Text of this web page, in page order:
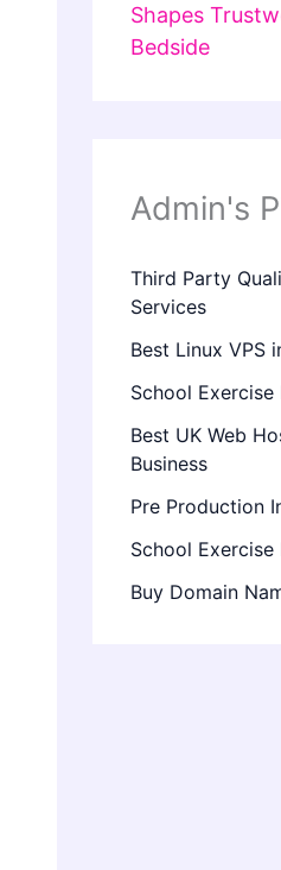
Shapes
Bedside
Admin's
Third Party
Services
Best Linux VPS
School Exercise
Best UK Web
Business
Pre Production
School Exercise
Buy Domain